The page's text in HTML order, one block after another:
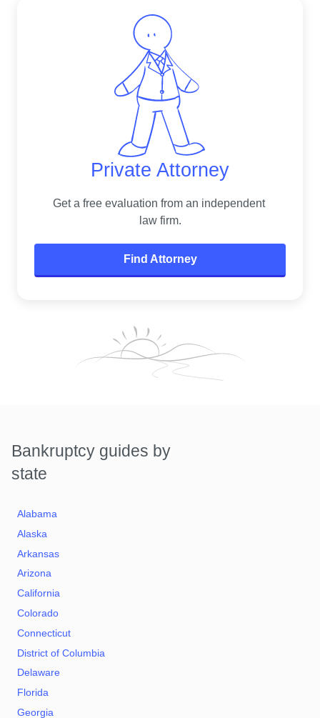
Private Attorney
Get a free evaluation from an independent
law firm.
Find Attorney
Bankruptcy guides by
state
Alabama
Alaska
Arkansas
Arizona
California
Colorado
Connecticut
District of Columbia
Delaware
Florida
Georgia